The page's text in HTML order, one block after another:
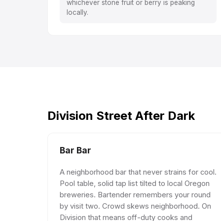
whichever stone fruit or berry is peaking
locally.
Division Street After Dark
Bar Bar
A neighborhood bar that never strains for cool.
Pool table, solid tap list tilted to local Oregon
breweries. Bartender remembers your round
by visit two. Crowd skews neighborhood. On
Division that means off-duty cooks and